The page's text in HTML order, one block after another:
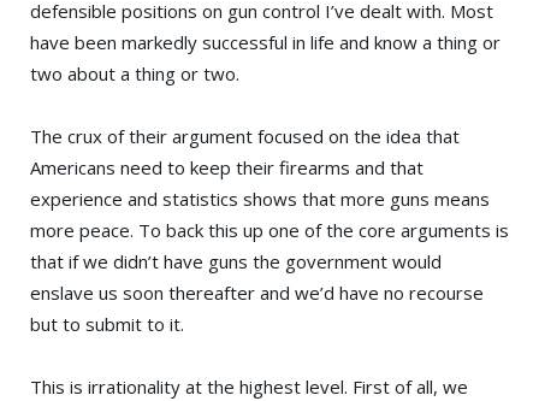
defensible positions on gun control I’ve dealt with. Most
have been markedly successful in life and know a thing or
two about a thing or two.
The crux of their argument focused on the idea that
Americans need to keep their firearms and that
experience and statistics shows that more guns means
more peace. To back this up one of the core arguments is
that if we didn’t have guns the government would
enslave us soon thereafter and we’d have no recourse
but to submit to it.
This is irrationality at the highest level. First of all, we